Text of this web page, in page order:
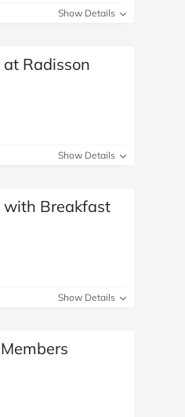
Show Details
Radisson
Show Details
with Breakfast
Show Details